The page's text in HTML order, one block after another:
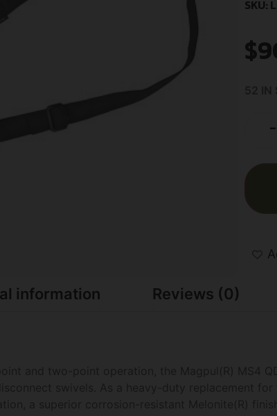
SKU:
$
-
information Reviews (0)